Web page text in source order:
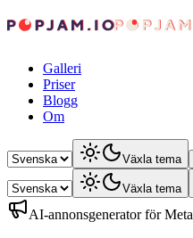
Galleri
Priser
Blogg
Om
Växla tema
Växla tema
AI-annonsgenerator för Meta